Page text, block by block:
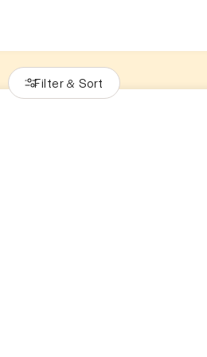
Filter & Sort